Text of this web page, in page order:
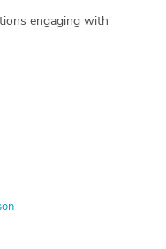
engaging with